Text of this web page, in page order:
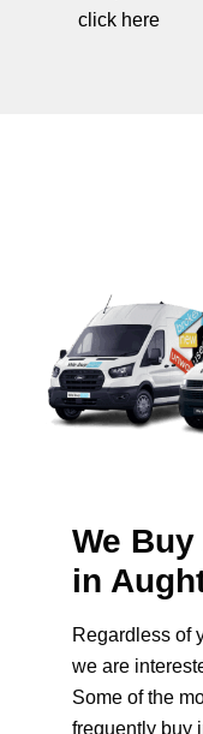
click here
We
in
Regardless of
we are
Some of the
frequently buy